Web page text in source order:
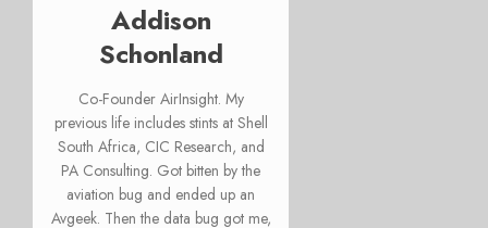
Addison
Schonland
Co-Founder AirInsight. My
previous life includes stints at Shell
South Africa, CIC Research, and
PA Consulting. Got bitten by the
aviation bug and ended up an
Avgeek. Then the data bug got me,